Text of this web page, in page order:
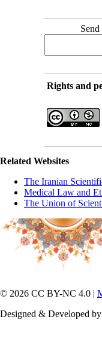
Rights and
Related Websites
The Iranian
Medical Law and
The Union of
© 2026 CC BY-NC 4.0 |
Designed & Developed